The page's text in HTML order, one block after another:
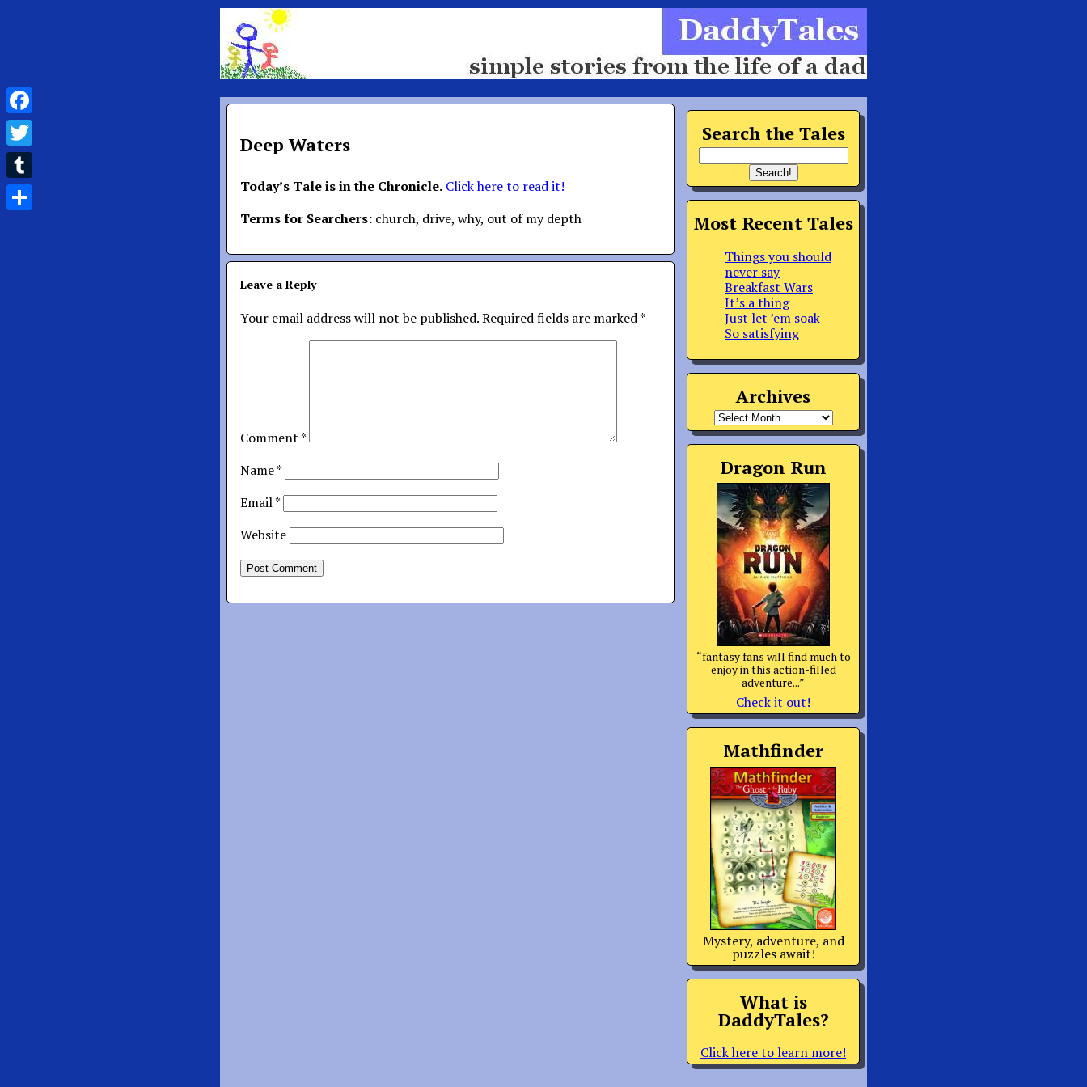
Deep Waters
Today’s Tale is in the Chronicle. Click here to read it!
Terms for Searchers: church, drive, why, out of my depth
Leave a Reply
Your email address will not be published.Required fields are marked*
Comment*
Name*
Email*
Website
Search the Tales
Most Recent Tales
Things you should
never say
Breakfast Wars
It’s a thing
Just let ’em soak
So satisfying
Archives
Archives
Dragon Run
“fantasy fans will find much to
enjoy in this action-filled
adventure...”
Check it out!
Mathfinder
Mystery, adventure, and
puzzles await!
What is
DaddyTales?
Click here to learn more!
Facebook
Twitter
Tumblr